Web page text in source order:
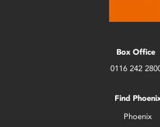
Box Office
0116 242
Find
Phoenix